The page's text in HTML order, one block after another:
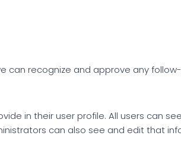
can recognize and approve any
in their user profile. All users can
can also see and edit that